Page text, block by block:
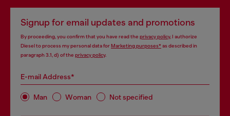
Signup for email updates and promotions
By proceeding, you confirm that you have read the privacy policy, I authorize
Diesel to process my personal data forMarketing purposes*as described in
paragraph 3.1, d) of the privacy policy.
E-mail Address*
Man Woman Not specified